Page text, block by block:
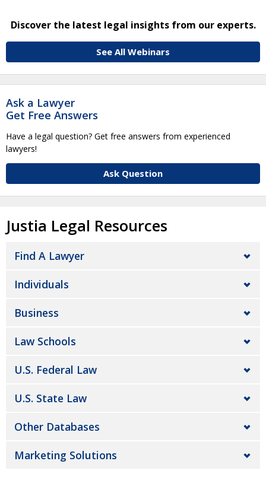
Discover the latest legal insights from our experts.
See All Webinars
Ask a Lawyer
Get Free Answers
Have a legal question? Get free answers from experienced
lawyers!
Ask Question
Justia Legal Resources
Find A Lawyer
Individuals
Business
Law Schools
U.S. Federal Law
U.S. State Law
Other Databases
Marketing Solutions